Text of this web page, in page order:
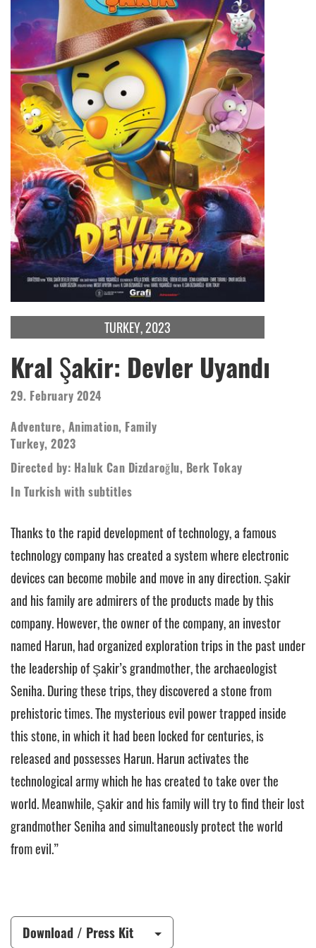
TURKEY, 2023
Kral Şakir: Devler Uyandı
29. February 2024
Adventure, Animation, Family
Turkey, 2023
Directed by: Haluk Can Dizdaroğlu, Berk Tokay
In Turkish with subtitles
Thanks to the rapid development of technology, a famous
technology company has created a system where electronic
devices can become mobile and move in any direction. Şakir
and his family are admirers of the products made by this
company. However, the owner of the company, an investor
named Harun, had organized exploration trips in the past under
the leadership of Şakir’s grandmother, the archaeologist
Seniha. During these trips, they discovered a stone from
prehistoric times. The mysterious evil power trapped inside
this stone, in which it had been locked for centuries, is
released and possesses Harun. Harun activates the
technological army which he has created to take over the
world. Meanwhile, Şakir and his family will try to find their lost
grandmother Seniha and simultaneously protect the world
from evil.”
Download / Press Kit